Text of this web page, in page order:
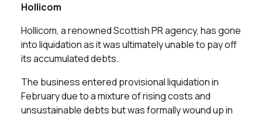
Hollicom
Hollicom, a renowned Scottish PR agency, has gone
into liquidation as it was ultimately unable to pay off
its accumulated debts.
The business entered provisional liquidation in
February due to a mixture of rising costs and
unsustainable debts but was formally wound up in